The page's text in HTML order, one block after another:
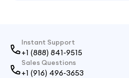
Instant Support
+1 (888) 841-9515
Sales Questions
+1 (916) 496-3653